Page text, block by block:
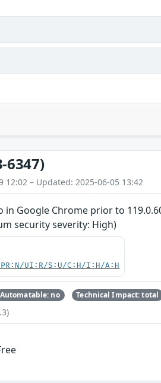
6347)
12:02 – Updated: 2025-06-05 13:42
in Google Chrome prior to
security severity: High)
PR:N/UI:R/S:U/C:H/I:H/A:H
Automatable: no Technical Impact: total